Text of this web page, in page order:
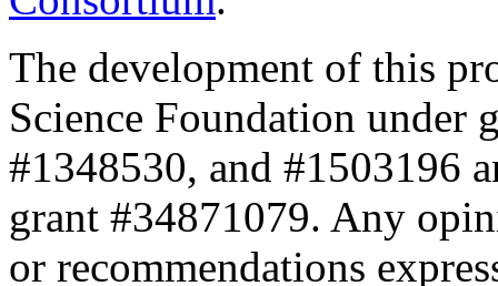
The development of this
Science Foundation under
#1348530, and #1503196
grant #34871079. Any
or recommendations